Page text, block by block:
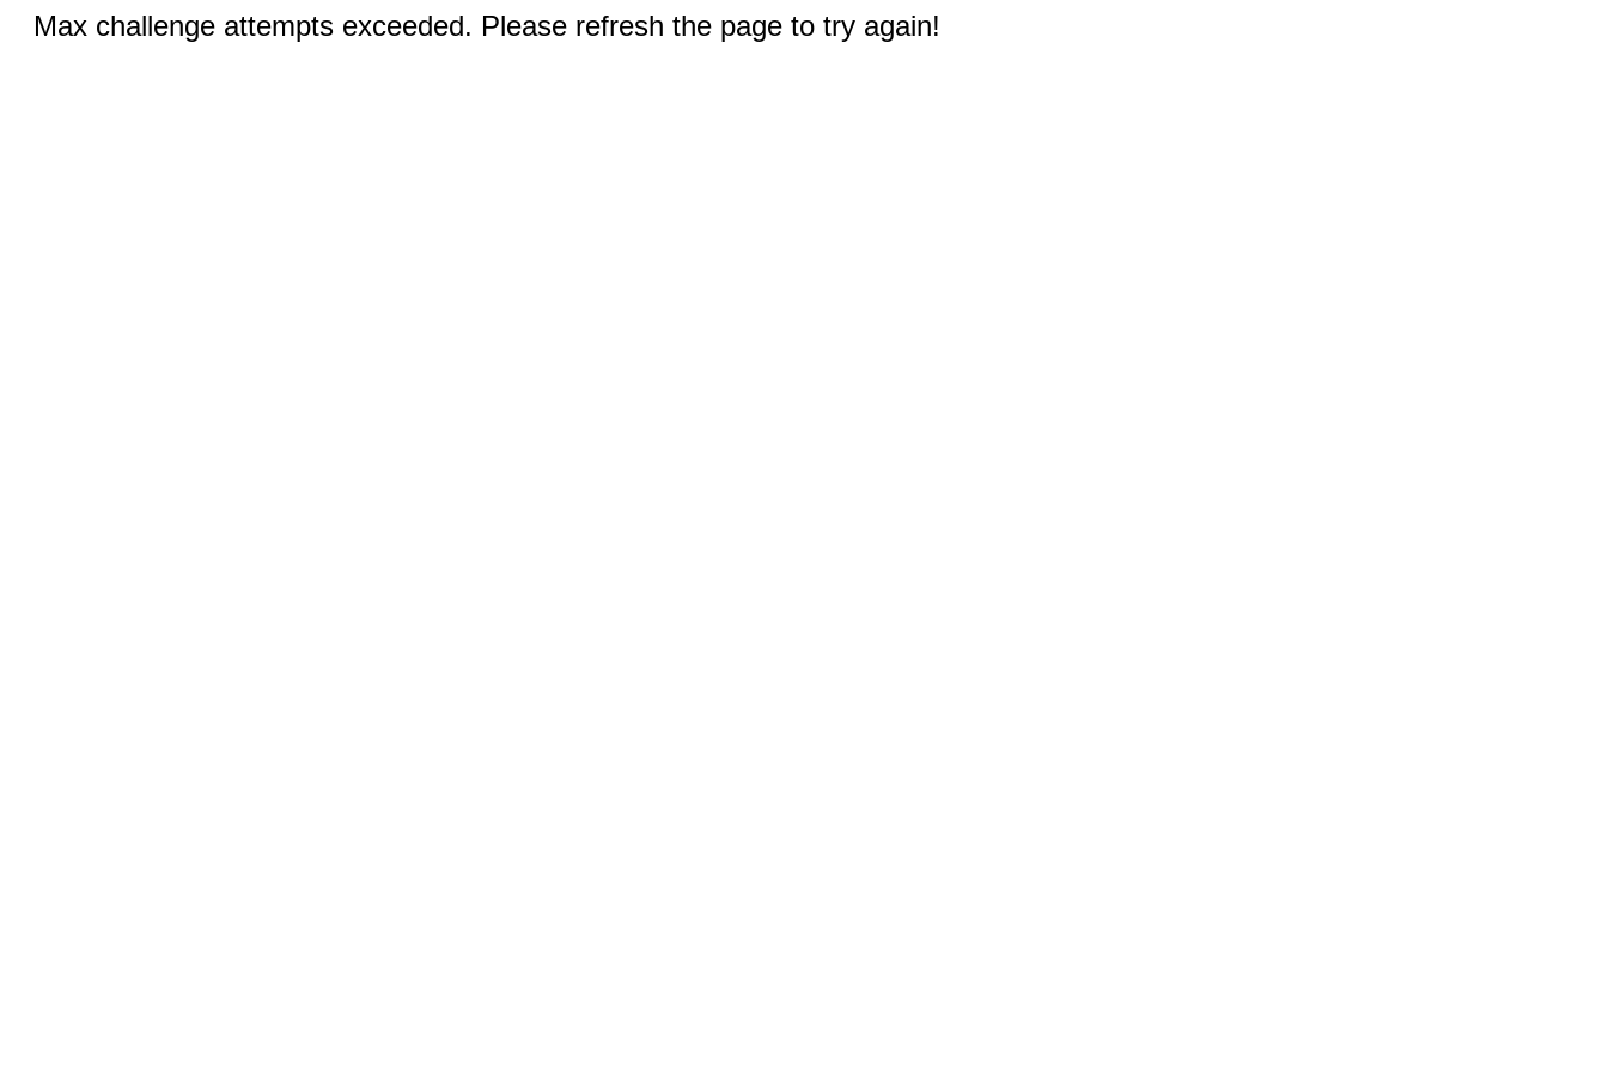
Max challenge attempts exceeded. Please refresh the page to try again!